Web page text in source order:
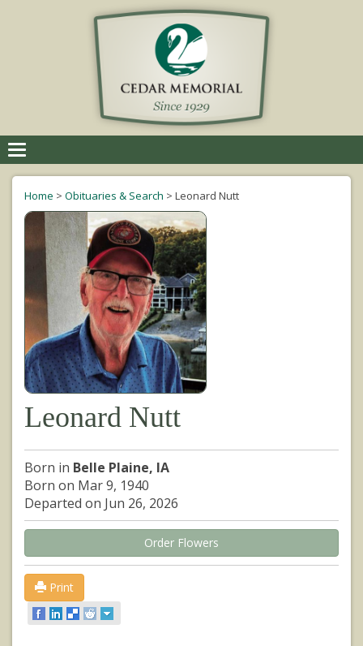
navigation
Home > Obituaries & Search > Leonard Nutt
Leonard Nutt
Born in Belle Plaine, IA
Born on Mar 9, 1940
Departed on Jun 26, 2026
Order Flowers
Print